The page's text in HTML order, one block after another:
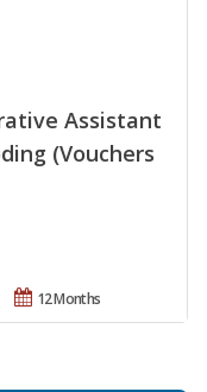
Assistant
(Vouchers
12 Months